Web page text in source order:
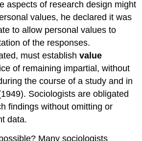
aspects of research design might
values, he declared it was
to allow personal values to
of the responses.
must establishvalue
of remaining impartial, without
the course of a study and in
Sociologists are obligated
findings without omitting or
data.
Many sociologists